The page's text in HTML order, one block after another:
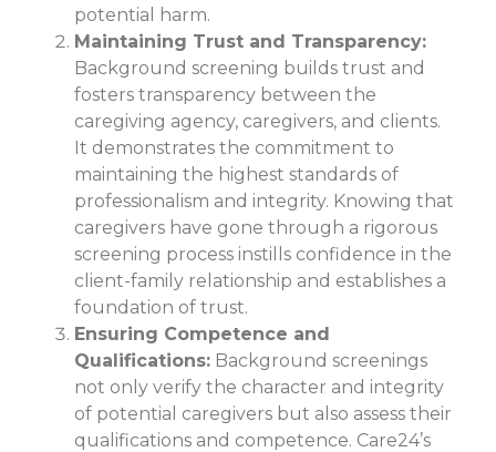
potential harm.
Maintaining Trust and Transparency:
Background screening builds trust and
fosters transparency between the
caregiving agency, caregivers, and clients.
It demonstrates the commitment to
maintaining the highest standards of
professionalism and integrity. Knowing that
caregivers have gone through a rigorous
screening process instills confidence in the
client-family relationship and establishes a
foundation of trust.
Ensuring Competence and
Qualifications: Background screenings
not only verify the character and integrity
of potential caregivers but also assess their
qualifications and competence. Care24’s